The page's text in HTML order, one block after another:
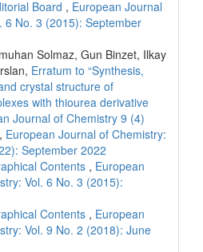
Board , European Journal
6 No. 3 (2015): September
Solmaz, Gun Binzet, Ilkay
Erratum to “Synthesis,
crystal structure of
with thiourea derivative
Journal of Chemistry 9 (4)
, European Journal of Chemistry:
September 2022
Contents , European
Vol. 6 No. 3 (2015):
Contents , European
Vol. 9 No. 2 (2018): June